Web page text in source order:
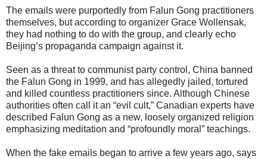
The emails were purportedly from Falun Gong practitioners
themselves, but according to organizer Grace Wollensak,
they had nothing to do with the group, and clearly echo
Beijing’s propaganda campaign against it.
Seen as a threat to communist party control, China banned
the Falun Gong in 1999, and has allegedly jailed, tortured
and killed countless practitioners since. Although Chinese
authorities often call it an “evil cult,” Canadian experts have
described Falun Gong as a new, loosely organized religion
emphasizing meditation and “profoundly moral” teachings.
When the fake emails began to arrive a few years ago, says